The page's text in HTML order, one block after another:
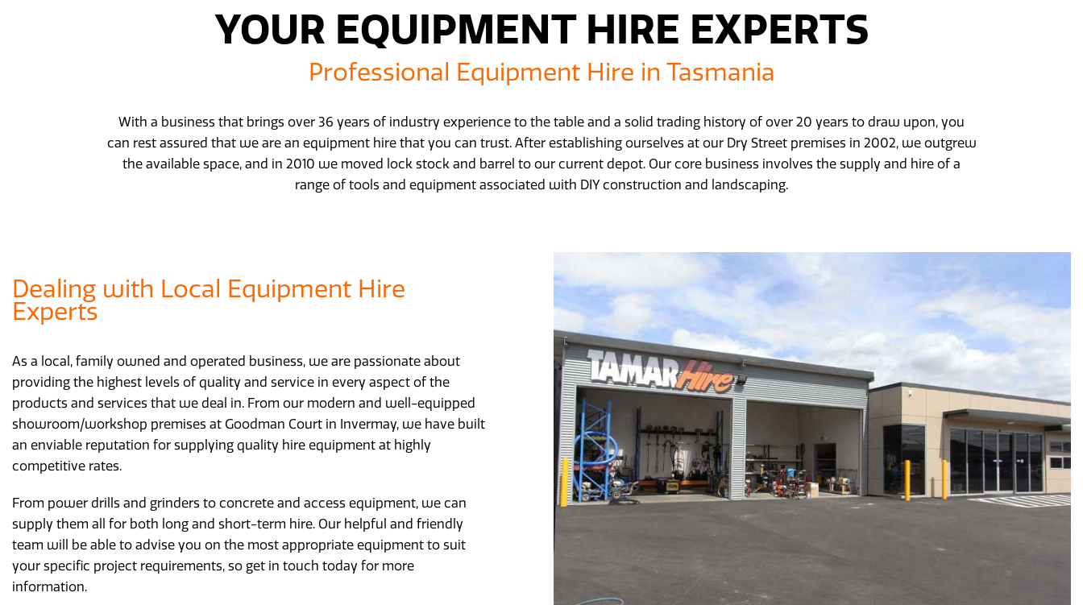
YOUR EQUIPMENT HIRE EXPERTS
Professional Equipment Hire in Tasmania
With a business that brings over 36 years of industry experience to the table and a solid trading history of over 20 years to draw upon, you
can rest assured that we are an equipment hire that you can trust. After establishing ourselves at our Dry Street premises in 2002, we outgrew
the available space, and in 2010 we moved lock stock and barrel to our current depot. Our core business involves the supply and hire of a
range of tools and equipment associated with DIY construction and landscaping.
Dealing with Local Equipment Hire
Experts
As a local, family owned and operated business, we are passionate about
providing the highest levels of quality and service in every aspect of the
products and services that we deal in. From our modern and well-equipped
showroom/workshop premises at Goodman Court in Invermay, we have built
an enviable reputation for supplying quality hire equipment at highly
competitive rates.
From power drills and grinders to concrete and access equipment, we can
supply them all for both long and short-term hire. Our helpful and friendly
team will be able to advise you on the most appropriate equipment to suit
your specific project requirements, so get in touch today for more
information.